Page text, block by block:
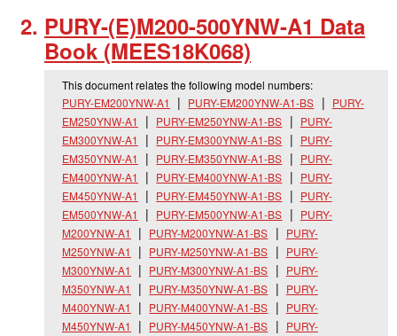
PURY-(E)M200-500YNW-A1 Data
Book (MEES18K068)
This document relates the following model numbers:
PURY-EM200YNW-A1
PURY-EM200YNW-A1-BS
PURY-
EM250YNW-A1
PURY-EM250YNW-A1-BS
PURY-
EM300YNW-A1
PURY-EM300YNW-A1-BS
PURY-
EM350YNW-A1
PURY-EM350YNW-A1-BS
PURY-
EM400YNW-A1
PURY-EM400YNW-A1-BS
PURY-
EM450YNW-A1
PURY-EM450YNW-A1-BS
PURY-
EM500YNW-A1
PURY-EM500YNW-A1-BS
PURY-
M200YNW-A1
PURY-M200YNW-A1-BS
PURY-
M250YNW-A1
PURY-M250YNW-A1-BS
PURY-
M300YNW-A1
PURY-M300YNW-A1-BS
PURY-
M350YNW-A1
PURY-M350YNW-A1-BS
PURY-
M400YNW-A1
PURY-M400YNW-A1-BS
PURY-
M450YNW-A1
PURY-M450YNW-A1-BS
PURY-